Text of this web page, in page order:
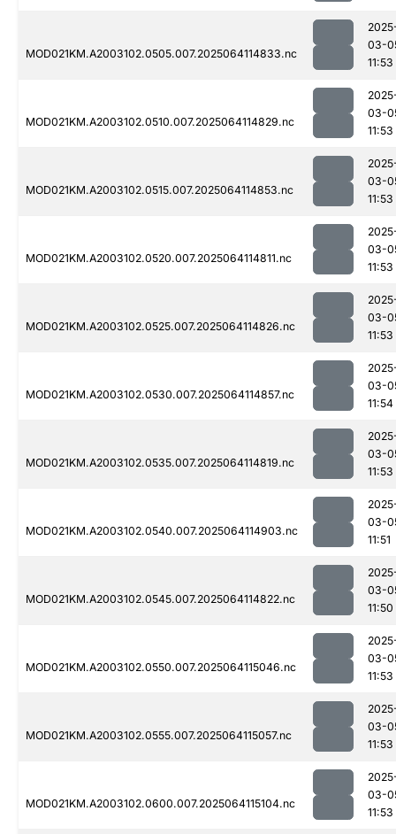
MOD021KM.A2003102.0505.007.2025064114833.nc
03-
11:53
MOD021KM.A2003102.0510.007.2025064114829.nc
03-
11:53
MOD021KM.A2003102.0515.007.2025064114853.nc
03-
11:53
MOD021KM.A2003102.0520.007.2025064114811.nc
03-
11:53
MOD021KM.A2003102.0525.007.2025064114826.nc
03-
11:53
MOD021KM.A2003102.0530.007.2025064114857.nc
03-
11:54
MOD021KM.A2003102.0535.007.2025064114819.nc
03-
11:53
MOD021KM.A2003102.0540.007.2025064114903.nc
03-
11:51
MOD021KM.A2003102.0545.007.2025064114822.nc
03-
11:50
MOD021KM.A2003102.0550.007.2025064115046.nc
03-
11:53
MOD021KM.A2003102.0555.007.2025064115057.nc
03-
11:53
MOD021KM.A2003102.0600.007.2025064115104.nc
03-
11:53